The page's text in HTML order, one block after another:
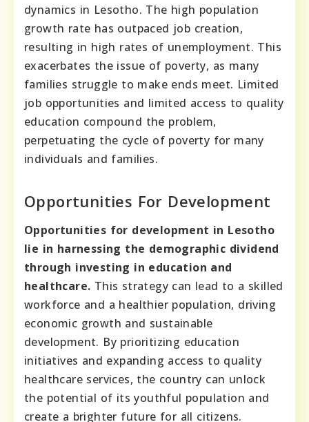
dynamics in Lesotho. The high population
growth rate has outpaced job creation,
resulting in high rates of unemployment. This
exacerbates the issue of poverty, as many
families struggle to make ends meet. Limited
job opportunities and limited access to quality
education compound the problem,
perpetuating the cycle of poverty for many
individuals and families.
Opportunities For Development
Opportunities for development in Lesotho
lie in harnessing the demographic dividend
through investing in education and
healthcare. This strategy can lead to a skilled
workforce and a healthier population, driving
economic growth and sustainable
development. By prioritizing education
initiatives and expanding access to quality
healthcare services, the country can unlock
the potential of its youthful population and
create a brighter future for all citizens.